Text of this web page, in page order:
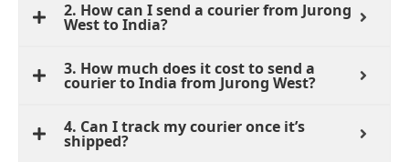
2. How can I send a courier from Jurong
West to India?
3. How much does it cost to send a
courier to India from Jurong West?
4. Can I track my courier once it’s
shipped?